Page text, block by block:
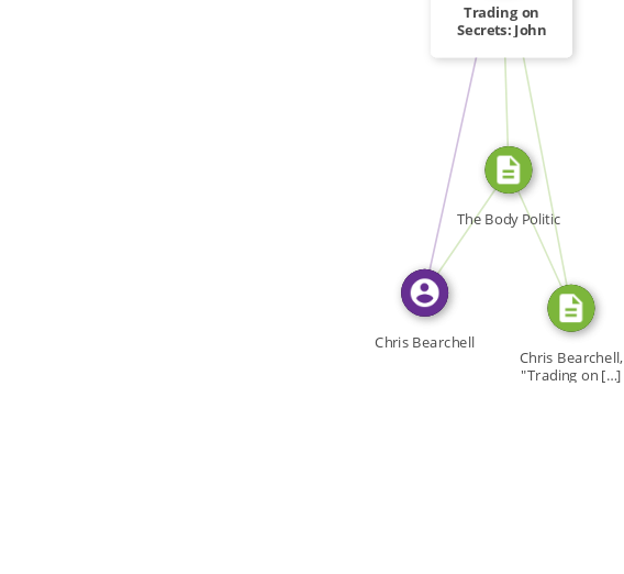
WROTE
WROTE
FROM
SOURCE_FOR
SOURCE_FOR
Trading on
Secrets: John
Chris Bearchell
The Body Politic
Chris Bearchell,
"Trading on […]